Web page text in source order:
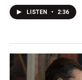
LISTEN • 2:36